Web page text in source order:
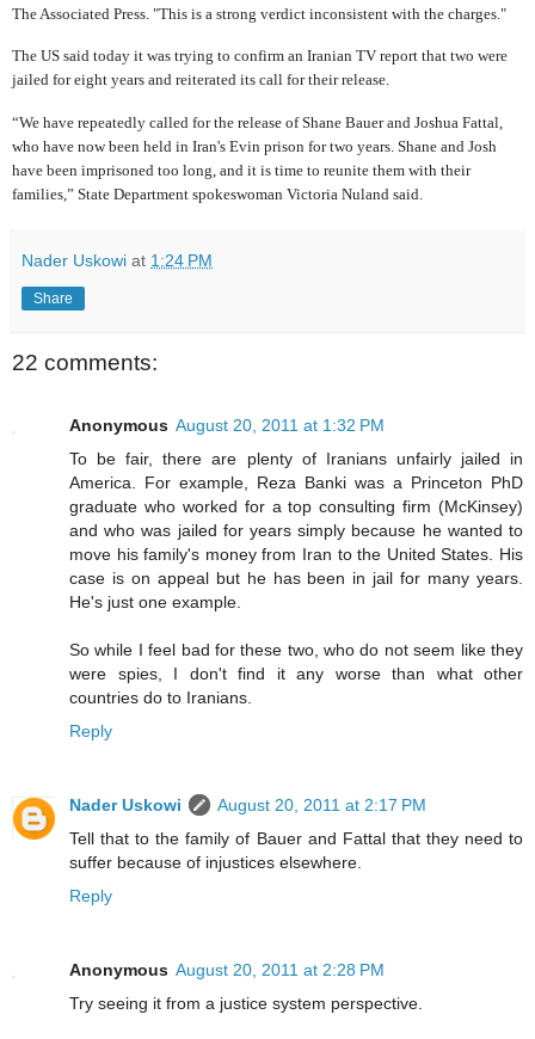
The Associated Press. "This is a strong verdict inconsistent with the charges."
The US said today it was trying to confirm an Iranian TV report that two were
jailed for eight years and reiterated its call for their release.
“We have repeatedly called for the release of Shane Bauer and Joshua Fattal,
who have now been held in Iran's Evin prison for two years. Shane and Josh
have been imprisoned too long, and it is time to reunite them with their
families,” State Department spokeswoman Victoria Nuland said.
Nader Uskowi at 1:24 PM
Share
22 comments:
Anonymous August 20, 2011 at 1:32 PM
To be fair, there are plenty of Iranians unfairly jailed in
America. For example, Reza Banki was a Princeton PhD
graduate who worked for a top consulting firm (McKinsey)
and who was jailed for years simply because he wanted to
move his family's money from Iran to the United States. His
case is on appeal but he has been in jail for many years.
He's just one example.
So while I feel bad for these two, who do not seem like they
were spies, I don't find it any worse than what other
countries do to Iranians.
Reply
Nader Uskowi
August 20, 2011 at 2:17 PM
Tell that to the family of Bauer and Fattal that they need to
suffer because of injustices elsewhere.
Reply
Anonymous August 20, 2011 at 2:28 PM
Try seeing it from a justice system perspective.